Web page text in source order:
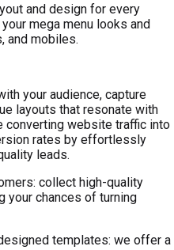
and design for every
mega menu looks and
and mobiles.
your audience, capture
layouts that resonate with
converting website traffic into
rates by effortlessly
leads.
collect high-quality
your chances of turning
templates: we offer a